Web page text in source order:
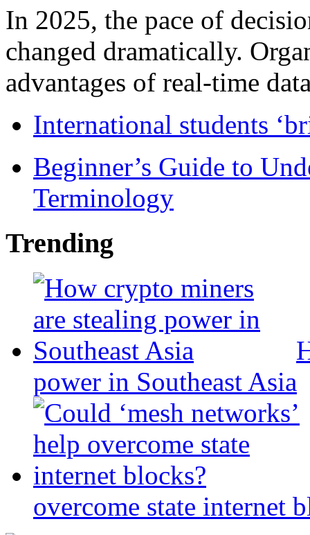
In 2025, the pace of
changed dramatically.
advantages of real-time
International students
Beginner’s Guide to
Terminology
Trending
power in Southeast Asia
overcome state internet